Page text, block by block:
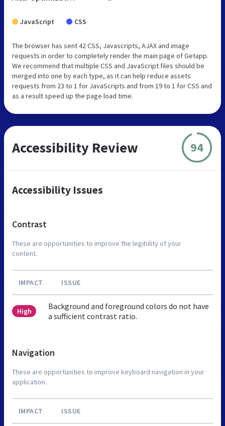
JavaScript CSS
The browser has sent 42 CSS, Javascripts, AJAX and image
requests in order to completely render the main page of Getapp.
We recommend that multiple CSS and JavaScript files should be
merged into one by each type, as it can help reduce assets
requests from 23 to 1 for JavaScripts and from 19 to 1 for CSS and
as a result speed up the page load time.
Accessibility Review 94
Accessibility Issues
Contrast
These are opportunities to improve the legibility of your
content.
IMPACT ISSUE
High
Background and foreground colors do not have
a sufficient contrast ratio.
Navigation
These are opportunities to improve keyboard navigation in your
application.
IMPACT ISSUE